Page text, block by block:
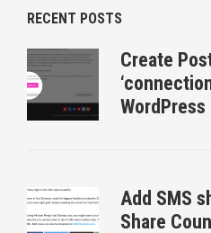
RECENT POSTS
Create
WordPress
Add SMS
Share